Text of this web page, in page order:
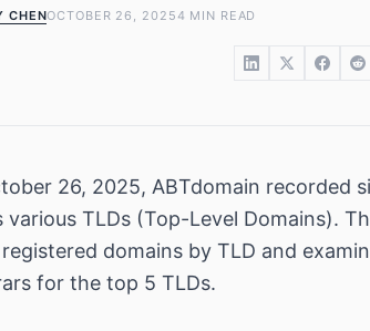
CHENOCTOBER 26, 20254 MIN READ
26, 2025, ABTdomain recorded
various TLDs (Top-Level Domains).
domains by TLD and
for the top 5 TLDs.